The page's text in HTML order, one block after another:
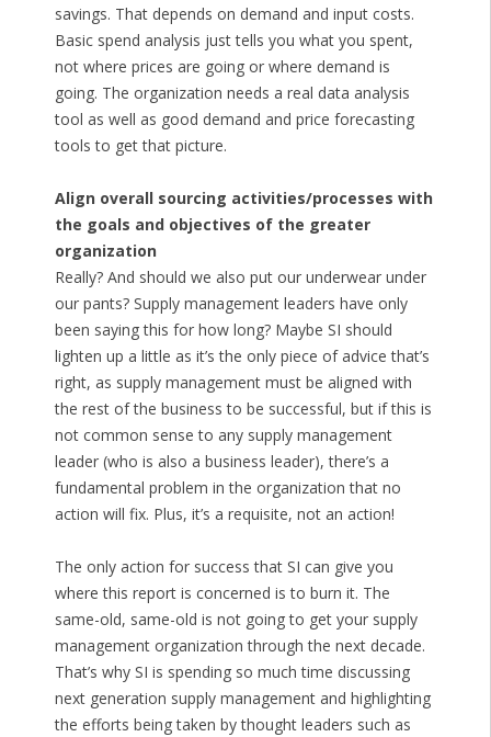
savings. That depends on demand and input costs.
Basic spend analysis just tells you what you spent,
not where prices are going or where demand is
going. The organization needs a real data analysis
tool as well as good demand and price forecasting
tools to get that picture.
Align overall sourcing activities/processes with
the goals and objectives of the greater
organization
Really? And should we also put our underwear under
our pants? Supply management leaders have only
been saying this for how long? Maybe SI should
lighten up a little as it’s the only piece of advice that’s
right, as supply management must be aligned with
the rest of the business to be successful, but if this is
not common sense to any supply management
leader (who is also a business leader), there’s a
fundamental problem in the organization that no
action will fix. Plus, it’s a requisite, not an action!
The only action for success that SI can give you
where this report is concerned is to burn it. The
same-old, same-old is not going to get your supply
management organization through the next decade.
That’s why SI is spending so much time discussing
next generation supply management and highlighting
the efforts being taken by thought leaders such as